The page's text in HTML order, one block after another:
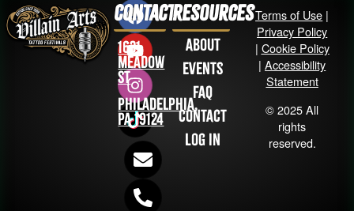
Contact
1631
Meadow
St
Philadelphia,
PA 19124
Resources
About
Events
FAQ
Contact
Log in
Terms of Use |
Privacy Policy
| Cookie Policy
|Accessibility
Statement
© 2025 All
rights
reserved.